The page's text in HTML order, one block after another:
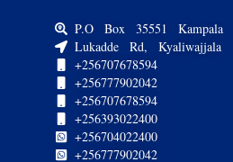
P.O Box 35551 Kampala
Lukadde Rd, Kyaliwajjala
+256707678594
+256777902042
+256707678594
+256393022400
+256704022400
+256777902042